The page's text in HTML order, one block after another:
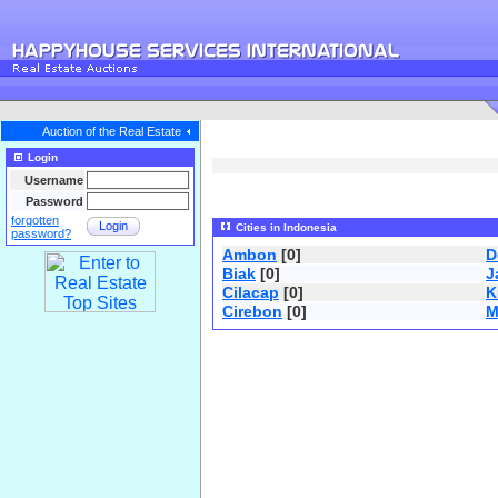
Auction of the Real Estate
Login
Username
Password
forgotten
password?
Login Cities in Indonesia
Ambon [0]
Biak [0]
Cilacap [0]
Cirebon [0]